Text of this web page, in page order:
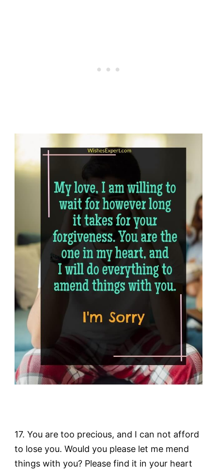
17. You are too precious, and I can not afford
to lose you. Would you please let me mend
things with you? Please find it in your heart